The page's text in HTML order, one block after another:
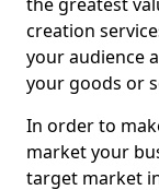
creation
your audience
your goods or
In order to
market your
target market